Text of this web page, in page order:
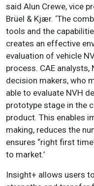
said Alun Crewe, vice
Brüel & Kjær. ‘The
tools and the
creates an effective
evaluation of vehicle
process. CAE
decision makers, who
able to evaluate NVH
prototype stage in the
product. This enables
making, reduces the
ensures “right first
to market.’
Insight+ allows users